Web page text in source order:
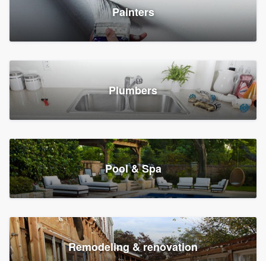
Painters
Plumbers
Pool & Spa
Remodeling & renovation